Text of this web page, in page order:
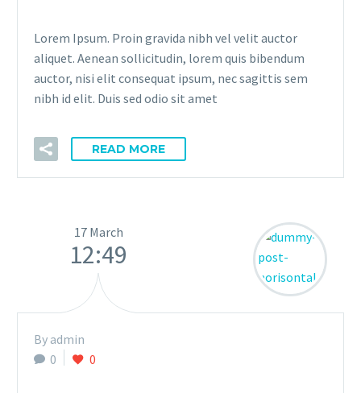
Lorem Ipsum. Proin gravida nibh vel velit auctor
aliquet. Aenean sollicitudin, lorem quis bibendum
auctor, nisi elit consequat ipsum, nec sagittis sem
nibh id elit. Duis sed odio sit amet
READ MORE
17 March
12:49
By admin
0
0